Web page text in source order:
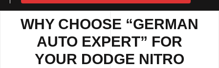
WHY CHOOSE “GERMAN
AUTO EXPERT” FOR
YOUR DODGE NITRO